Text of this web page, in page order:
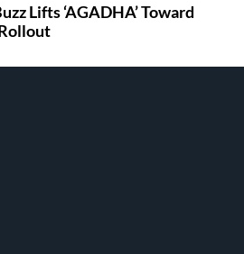
Lifts ‘AGADHA’ Toward